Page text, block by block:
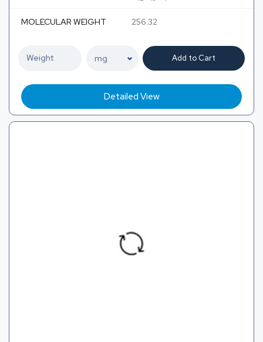
MOLECULAR WEIGHT 256.32
Add to Cart
Detailed View